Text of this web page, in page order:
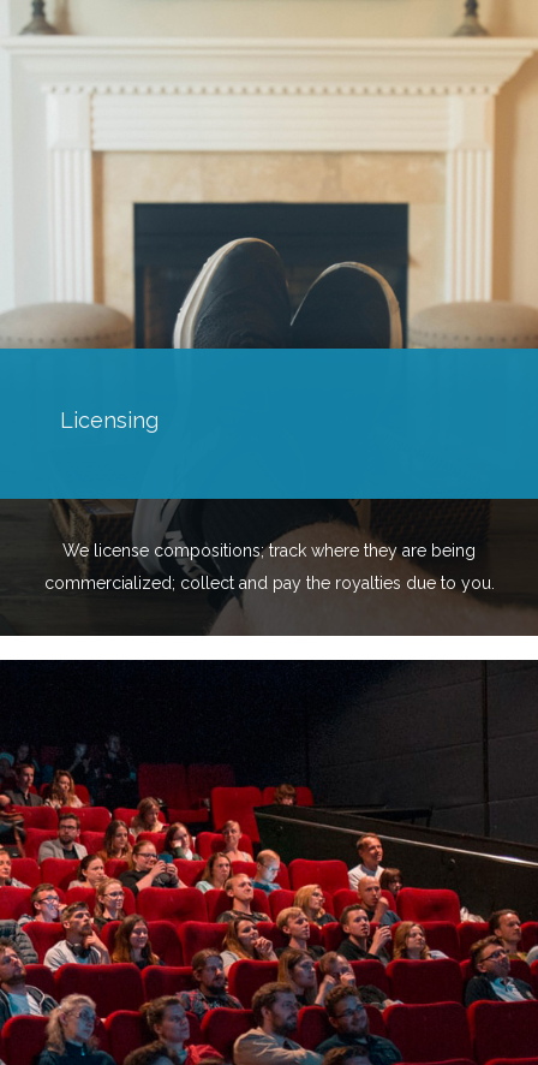
Licensing
We license compositions; track where they are being
commercialized; collect and pay the royalties due to you.